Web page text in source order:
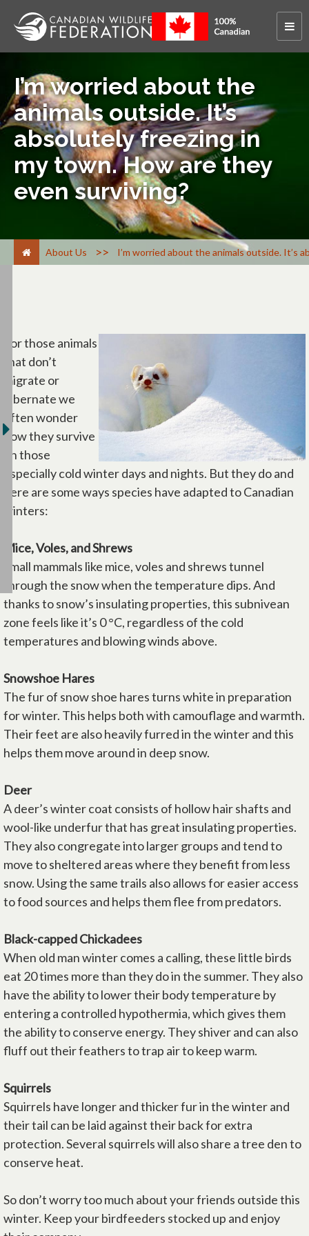
I’m worried about the
animals outside. It’s
absolutely freezing in
my town. How are they
even surviving?
About Us > I’m worried about the animals outside. It’s
For those animals
that don’t
migrate or
hibernate we
often wonder
how they survive
on those
especially cold winter days and nights. But they do and
here are some ways species have adapted to Canadian
winters:
Mice, Voles, and Shrews
Small mammals like mice, voles and shrews tunnel
through the snow when the temperature dips. And
thanks to snow’s insulating properties, this subnivean
zone feels like it’s 0 °C, regardless of the cold
temperatures and blowing winds above.
Snowshoe Hares
The fur of snow shoe hares turns white in preparation
for winter. This helps both with camouflage and warmth.
Their feet are also heavily furred in the winter and this
helps them move around in deep snow.
Deer
A deer’s winter coat consists of hollow hair shafts and
wool-like underfur that has great insulating properties.
They also congregate into larger groups and tend to
move to sheltered areas where they benefit from less
snow. Using the same trails also allows for easier access
to food sources and helps them flee from predators.
Black-capped Chickadees
When old man winter comes a calling, these little birds
eat 20 times more than they do in the summer. They also
have the ability to lower their body temperature by
entering a controlled hypothermia, which gives them
the ability to conserve energy. They shiver and can also
fluff out their feathers to trap air to keep warm.
Squirrels
Squirrels have longer and thicker fur in the winter and
their tail can be laid against their back for extra
protection. Several squirrels will also share a tree den to
conserve heat.
So don’t worry too much about your friends outside this
winter. Keep your birdfeeders stocked up and enjoy